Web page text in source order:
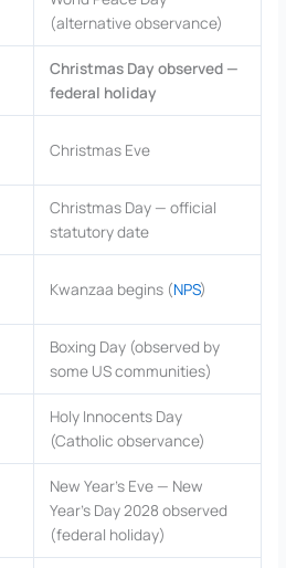
(alternative observance)
Christmas Day observed —
federal holiday
Christmas Eve
Christmas Day — official
statutory date
Kwanzaa begins (NPS)
Boxing Day (observed by
some US communities)
Holy Innocents Day
(Catholic observance)
New Year’s Eve — New
Year’s Day 2028 observed
(federal holiday)